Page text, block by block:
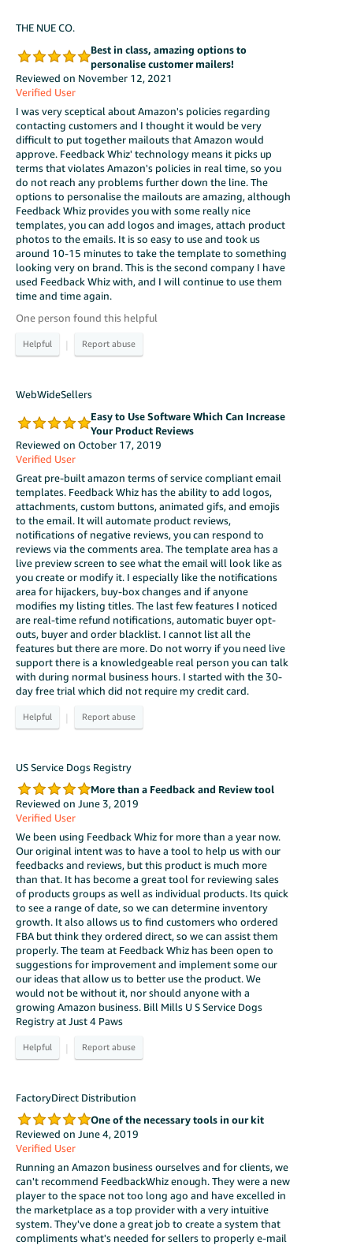
THE NUE CO.
Best in class, amazing options to
personalise customer mailers!
Reviewed on November 12, 2021
Verified User
I was very sceptical about Amazon's policies regarding
contacting customers and I thought it would be very
difficult to put together mailouts that Amazon would
approve. Feedback Whiz' technology means it picks up
terms that violates Amazon's policies in real time, so you
do not reach any problems further down the line. The
options to personalise the mailouts are amazing, although
Feedback Whiz provides you with some really nice
templates, you can add logos and images, attach product
photos to the emails. It is so easy to use and took us
around 10-15 minutes to take the template to something
looking very on brand. This is the second company I have
used Feedback Whiz with, and I will continue to use them
time and time again.
One person found this helpful
|
WebWideSellers
Easy to Use Software Which Can Increase
Your Product Reviews
Reviewed on October 17, 2019
Verified User
Great pre-built amazon terms of service compliant email
templates. Feedback Whiz has the ability to add logos,
attachments, custom buttons, animated gifs, and emojis
to the email. It will automate product reviews,
notifications of negative reviews, you can respond to
reviews via the comments area. The template area has a
live preview screen to see what the email will look like as
you create or modify it. I especially like the notifications
area for hijackers, buy-box changes and if anyone
modifies my listing titles. The last few features I noticed
are real-time refund notifications, automatic buyer opt-
outs, buyer and order blacklist. I cannot list all the
features but there are more. Do not worry if you need live
support there is a knowledgeable real person you can talk
with during normal business hours. I started with the 30-
day free trial which did not require my credit card.
|
US Service Dogs Registry
More than a Feedback and Review tool
Reviewed on June 3, 2019
Verified User
We been using Feedback Whiz for more than a year now.
Our original intent was to have a tool to help us with our
feedbacks and reviews, but this product is much more
than that. It has become a great tool for reviewing sales
of products groups as well as individual products. Its quick
to see a range of date, so we can determine inventory
growth. It also allows us to find customers who ordered
FBA but think they ordered direct, so we can assist them
properly. The team at Feedback Whiz has been open to
suggestions for improvement and implement some our
our ideas that allow us to better use the product. We
would not be without it, nor should anyone with a
growing Amazon business. Bill Mills U S Service Dogs
Registry at Just 4 Paws
|
FactoryDirect Distribution
One of the necessary tools in our kit
Reviewed on June 4, 2019
Verified User
Running an Amazon business ourselves and for clients, we
can't recommend FeedbackWhiz enough. They were a new
player to the space not too long ago and have excelled in
the marketplace as a top provider with a very intuitive
system. They've done a great job to create a system that
compliments what's needed for sellers to properly e-mail